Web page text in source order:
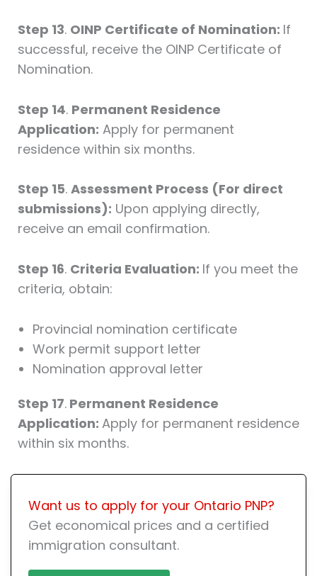
Step 13. OINP Certificate of Nomination: If
successful, receive the OINP Certificate of
Nomination.
Step 14. Permanent Residence
Application: Apply for permanent
residence within six months.
Step 15. Assessment Process (For direct
submissions): Upon applying directly,
receive an email confirmation.
Step 16. Criteria Evaluation: If you meet the
criteria, obtain:
Provincial nomination certificate
Work permit support letter
Nomination approval letter
Step 17.Permanent Residence
Application: Apply for permanent residence
within six months.
Want us to apply for your Ontario PNP?
Get economical prices and a certified
immigration consultant.